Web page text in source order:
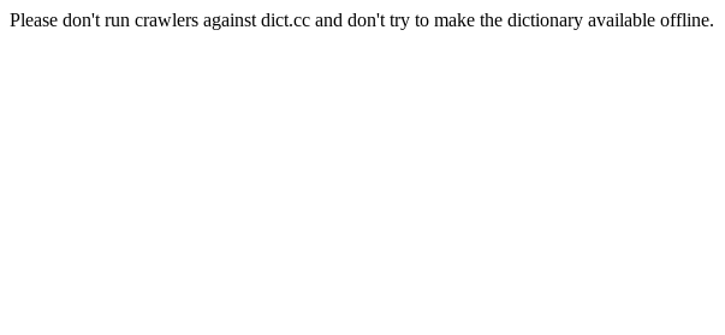
Please don't run crawlers against dict.cc and don't try to make the dictionary available offline.